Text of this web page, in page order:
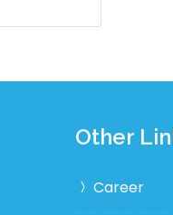
Other
Career